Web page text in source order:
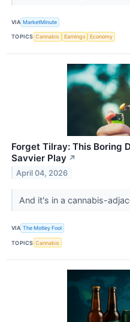
VIA MarketMinute
TOPICS Cannabis Earnings Economy
Forget Tilray: This Boring
Savvier Play ↗
April 04, 2026
And it's in a cannabis-
VIA The Motley Fool
TOPICS Cannabis